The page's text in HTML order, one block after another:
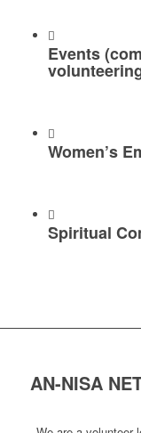
Events
Women’s
Spiritual
AN-NISA